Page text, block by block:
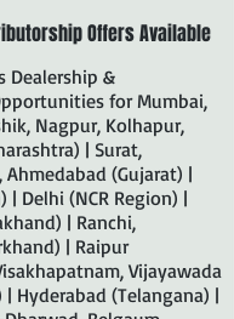
Offers Available
Dealership &
for Mumbai,
Nagpur, Kolhapur,
| Surat,
Ahmedabad (Gujarat) |
| Delhi (NCR Region) |
| Ranchi,
| Raipur
Vijayawada
| Hyderabad (Telangana) |